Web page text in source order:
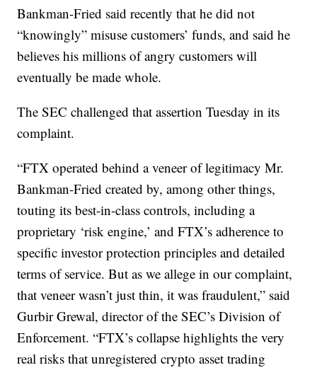
Bankman-Fried said recently that he did not
“knowingly” misuse customers’ funds, and said he
believes his millions of angry customers will
eventually be made whole.
The SEC challenged that assertion Tuesday in its
complaint.
“FTX operated behind a veneer of legitimacy Mr.
Bankman-Fried created by, among other things,
touting its best-in-class controls, including a
proprietary ‘risk engine,’ and FTX’s adherence to
specific investor protection principles and detailed
terms of service. But as we allege in our complaint,
that veneer wasn’t just thin, it was fraudulent,” said
Gurbir Grewal, director of the SEC’s Division of
Enforcement. “FTX’s collapse highlights the very
real risks that unregistered crypto asset trading